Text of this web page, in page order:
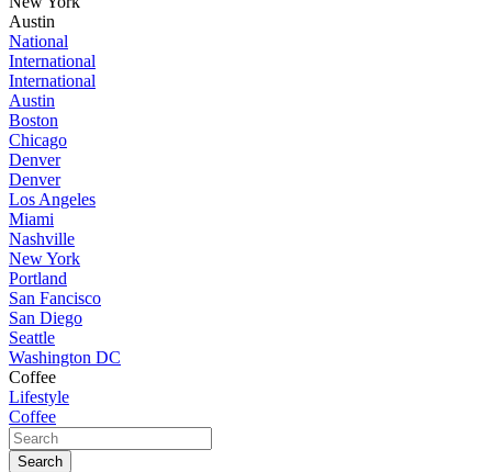
Austin
National
International
International
Austin
Boston
Chicago
Denver
Denver
Los Angeles
Miami
Nashville
New York
Portland
San Fancisco
San Diego
Seattle
Washington DC
Coffee
Lifestyle
Coffee